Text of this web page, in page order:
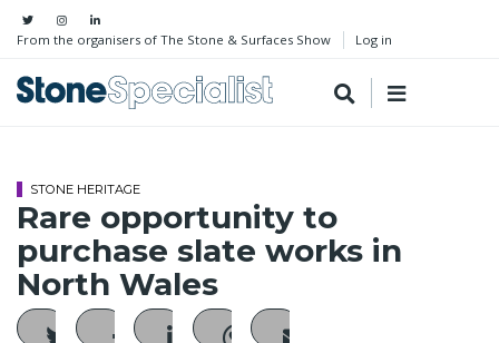
From the organisers of The Stone & Surfaces Show Log in
STONE HERITAGE
Rare opportunity to
purchase slate works in
North Wales